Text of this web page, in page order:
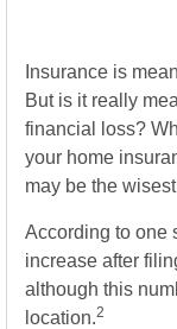
Insurance is
But is it really
financial loss?
your home
may be the
According to one
increase after
although this
location.2